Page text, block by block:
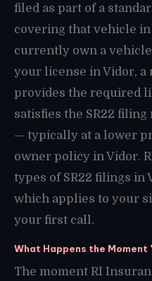
filed as part of a
covering that vehicle
currently own a
your license in Vidor, a
provides the required
satisfies the SR22
— typically at a lower
owner policy in Vidor.
types of SR22 filings in
which applies to your
your first call.
What Happens the Moment
The moment RI